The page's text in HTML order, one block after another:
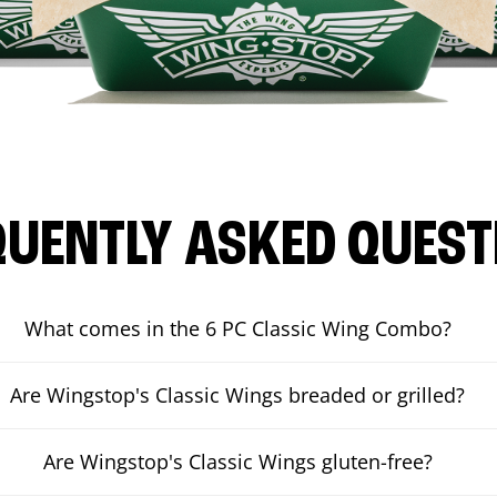
ASKED
What comes in the 6 PC Classic Wing Combo?
Are Wingstop's Classic Wings breaded or grilled?
Are Wingstop's Classic Wings gluten-free?